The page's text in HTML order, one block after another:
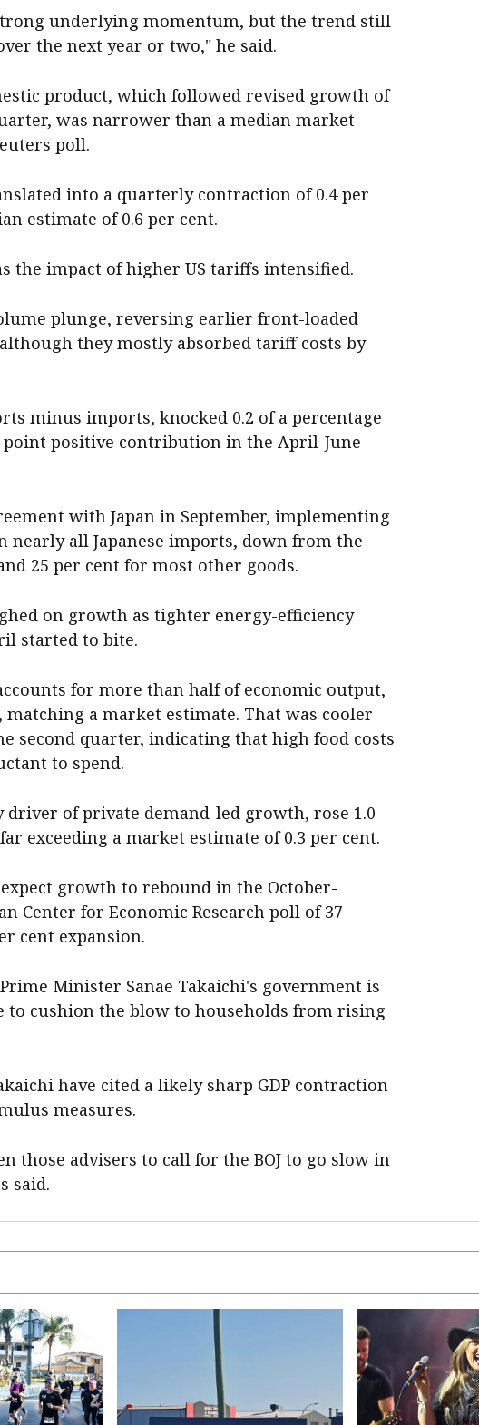
underlying momentum, but the trend still
the next year or two," he said.
product, which followed revised growth of
was narrower than a median market
poll.
into a quarterly contraction of 0.4 per
estimate of 0.6 per cent.
the impact of higher US tariffs intensified.
plunge, reversing earlier front-loaded
they mostly absorbed tariff costs by
minus imports, knocked 0.2 of a percentage
positive contribution in the April-June
with Japan in September, implementing
nearly all Japanese imports, down from the
25 per cent for most other goods.
on growth as tighter energy-efficiency
started to bite.
for more than half of economic output,
a market estimate. That was cooler
second quarter, indicating that high food costs
to spend.
driver of private demand-led growth, rose 1.0
exceeding a market estimate of 0.3 per cent.
growth to rebound in the October-
Center for Economic Research poll of 37
cent expansion.
Prime Minister Sanae Takaichi's government is
to cushion the blow to households from rising
have cited a likely sharp GDP contraction
measures.
those advisers to call for the BOJ to go slow in
said.